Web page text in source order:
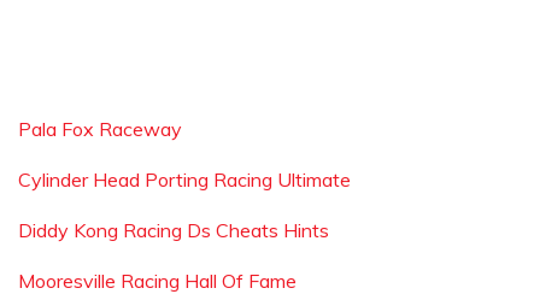
Pala Fox Raceway
Cylinder Head Porting Racing Ultimate
Diddy Kong Racing Ds Cheats Hints
Mooresville Racing Hall Of Fame